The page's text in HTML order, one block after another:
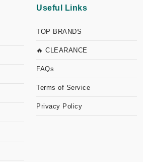
Useful Links
TOP BRANDS
🔥 CLEARANCE
FAQs
Terms of Service
Privacy Policy